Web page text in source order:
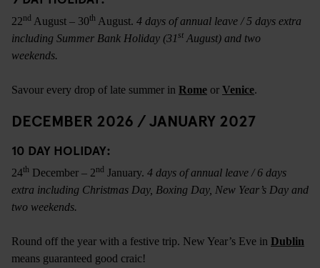
22nd August – 30th August. 4 days of annual leave / 5 days extra
including Summer Bank Holiday (31st August) and two
weekends.
Savour every drop of late summer in Rome or Venice.
DECEMBER 2026 / JANUARY 2027
10 DAY HOLIDAY:
24th December – 2nd January. 4 days of annual leave / 6 days
extra including Christmas Day, Boxing Day, New Year’s Day and
two weekends.
Round off the year with a festive trip. New Year’s Eve in Dublin
means guaranteed good craic!